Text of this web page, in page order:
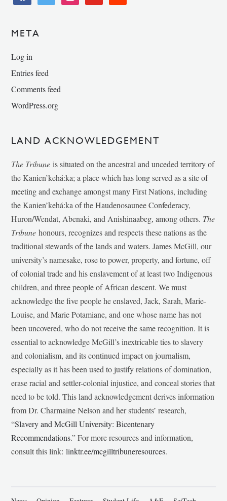
META
Log in
Entries feed
Comments feed
WordPress.org
LAND ACKNOWLEDGEMENT
The Tribune is situated on the ancestral and unceded territory of
the Kanien’kehá:ka; a place which has long served as a site of
meeting and exchange amongst many First Nations, including
the Kanien’kehá:ka of the Haudenosaunee Confederacy,
Huron/Wendat, Abenaki, and Anishinaabeg, among others. The
Tribunehonours, recognizes and respects these nations as the
traditional stewards of the lands and waters. James McGill, our
university’s namesake, rose to power, property, and fortune, off
of colonial trade and his enslavement of at least two Indigenous
children, and three people of African descent. We must
acknowledge the five people he enslaved, Jack, Sarah, Marie-
Louise, and Marie Potamiane, and one whose name has not
been uncovered, who do not receive the same recognition. It is
essential to acknowledge McGill’s inextricable ties to slavery
and colonialism, and its continued impact on journalism,
especially as it has been used to justify relations of domination,
erase racial and settler-colonial injustice, and conceal stories that
need to be told. This land acknowledgement derives information
from Dr. Charmaine Nelson and her students’ research,
“Slavery and McGill University: Bicentenary
Recommendations.” For more resources and information,
consult this link:linktr.ee/mcgilltribuneresources.